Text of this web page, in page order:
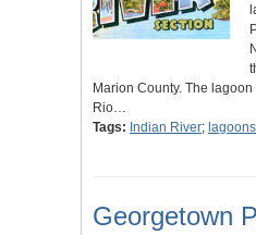
Marion County. The
Rio…
Tags: Indian River; lagoons
Georgetown